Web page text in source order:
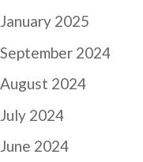
January 2025
September 2024
August 2024
July 2024
June 2024